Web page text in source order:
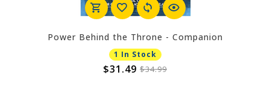
Power Behind the Throne - Companion
1 In Stock
$31.49 $34.99